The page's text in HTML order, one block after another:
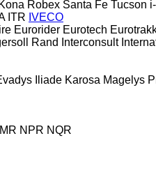
Kona Robex Santa Fe Tucson
ITR IVECO
Eurorider Eurotech
Rand Interconsult
Iliade Karosa Magelys
NPR NQR